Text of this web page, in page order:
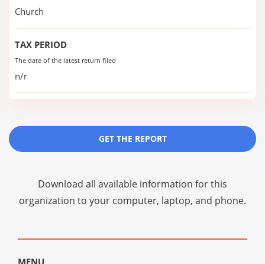
Church
TAX PERIOD
The date of the latest return filed
n/r
GET THE REPORT
Download all available information for this
organization to your computer, laptop, and phone.
MENU